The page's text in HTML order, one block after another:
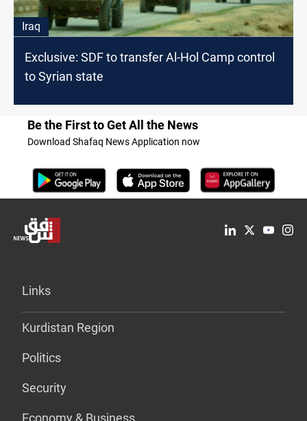
Iraq
Exclusive: SDF to transfer Al-Hol Camp control
to Syrian state
Be the First to Get All the News
Download Shafaq News Application now
Links
Kurdistan Region
Politics
Security
Economy & Business